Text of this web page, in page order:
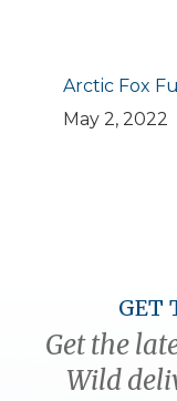
Arctic Fox
May 2, 2022
GET
Get the
Wild